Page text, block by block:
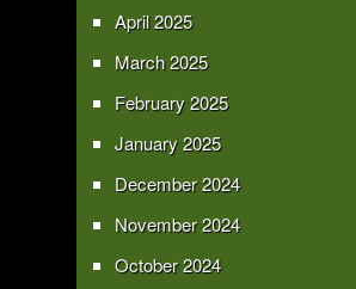
April 2025
March 2025
February 2025
January 2025
December 2024
November 2024
October 2024